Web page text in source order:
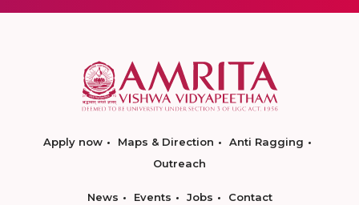
Apply now Maps & Direction
Anti Ragging
Outreach
News Events Jobs Contact